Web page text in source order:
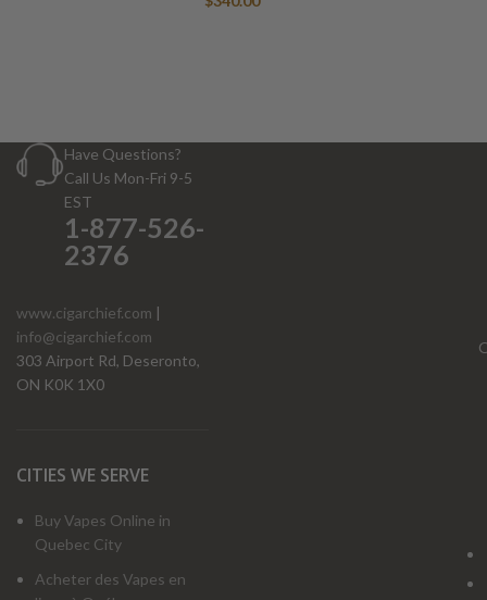
Have Questions?
Call Us Mon-Fri 9-5
EST
1-877-526-
2376
www.cigarchief.com |
info@cigarchief.com
303 Airport Rd, Deseronto,
ON K0K 1X0
CITIES WE SERVE
Buy Vapes Online in
Quebec City
Acheter des Vapes en